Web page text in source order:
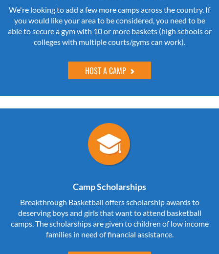
We're looking to add a few more camps across the country. If
you would like your area to be considered, you need to be
able to secure a gym with 10 or more baskets (high schools or
colleges with multiple courts/gyms can work).
HOST A CAMP
Camp Scholarships
Breakthrough Basketball offers scholarship awards to
deserving boys and girls that want to attend basketball
camps. The scholarships are given to children of low income
families in need of financial assistance.